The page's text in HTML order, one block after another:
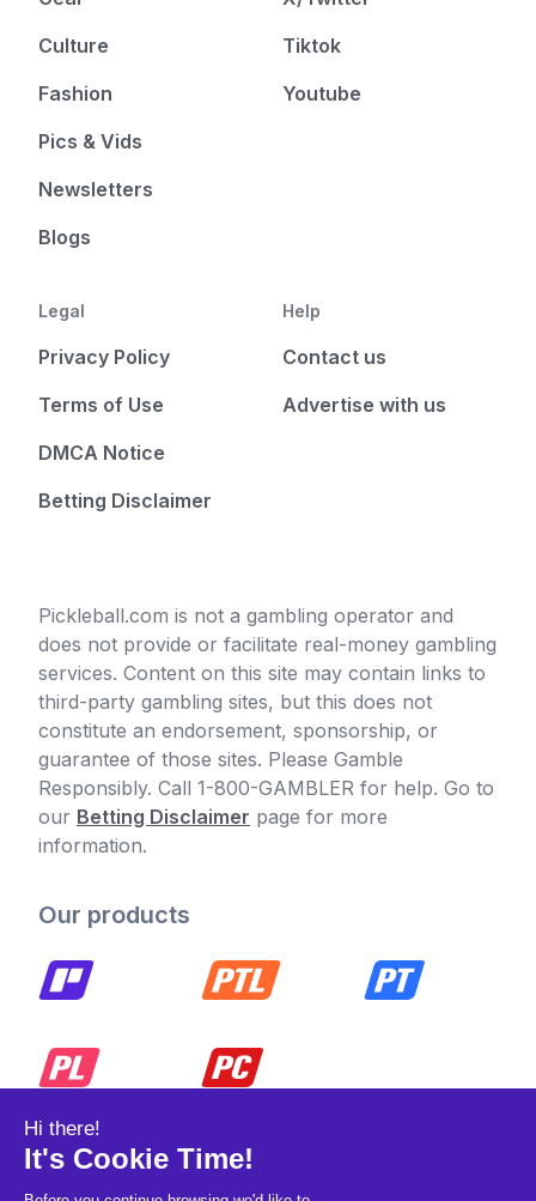
Culture
Fashion
Pics & Vids
Newsletters
Blogs
Tiktok
Youtube
Legal
Privacy Policy
Terms of Use
DMCA Notice
Betting Disclaimer
Help
Contact us
Advertise with us
Pickleball.com is not a gambling operator and
does not provide or facilitate real-money gambling
services. Content on this site may contain links to
third-party gambling sites, but this does not
constitute an endorsement, sponsorship, or
guarantee of those sites. Please Gamble
Responsibly. Call 1-800-GAMBLER for help. Go to
our Betting Disclaimer page for more
information.
Our products